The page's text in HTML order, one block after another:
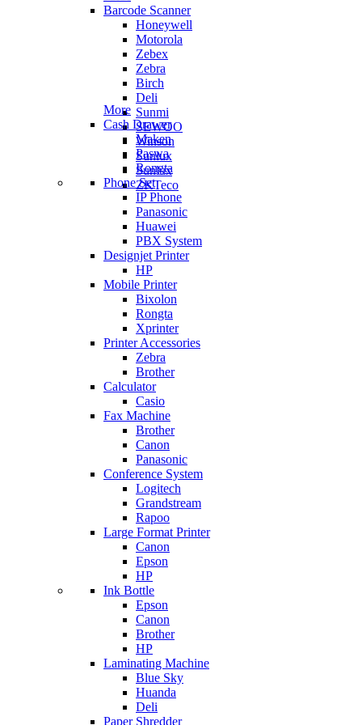
Barcode Scanner
Honeywell
Motorola
Zebex
Zebra
Birch
Deli
Sunmi
SEWOO
Winson
Sunlux
Sunlux
ZKTeco
More
Cash Drawer
Maken
Paswa
Rongta
Phone Set
IP Phone
Panasonic
Huawei
PBX System
Designjet Printer
HP
Mobile Printer
Bixolon
Rongta
Xprinter
Printer Accessories
Zebra
Brother
Calculator
Casio
Fax Machine
Brother
Canon
Panasonic
Conference System
Logitech
Grandstream
Rapoo
Large Format Printer
Canon
Epson
HP
Ink Bottle
Epson
Canon
Brother
HP
Laminating Machine
Blue Sky
Huanda
Deli
Paper Shredder